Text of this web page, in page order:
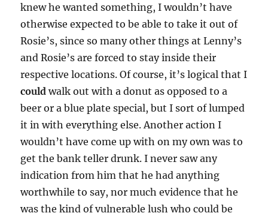
knew he wanted something, I wouldn’t have
otherwise expected to be able to take it out of
Rosie’s, since so many other things at Lenny’s
and Rosie’s are forced to stay inside their
respective locations. Of course, it’s logical that I
could walk out with a donut as opposed to a
beer or a blue plate special, but I sort of lumped
it in with everything else. Another action I
wouldn’t have come up with on my own was to
get the bank teller drunk. I never saw any
indication from him that he had anything
worthwhile to say, nor much evidence that he
was the kind of vulnerable lush who could be